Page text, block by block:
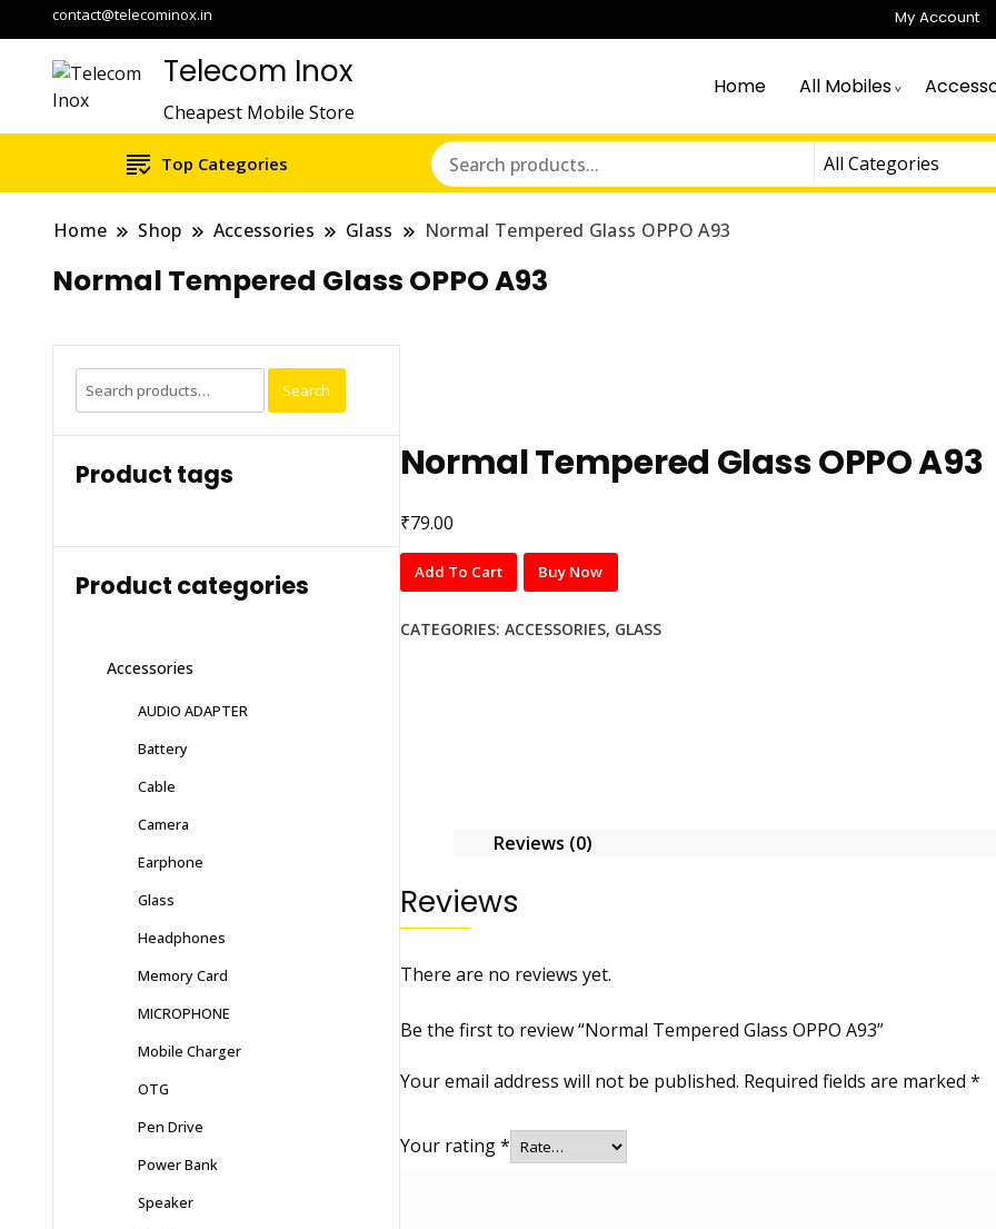
contact@telecominox.in My Account
Telecom Inox
Cheapest Mobile Store
Home All Mobiles
Top Categories
Home Shop Accessories Glass Normal Tempered Glass OPPO A93
Normal Tempered Glass OPPO A93
Normal Tempered Glass OPPO A93
₹79.00
Normal
Tempered
Glass
Add To Cart Buy Now
CATEGORIES: ACCESSORIES, GLASS
Reviews (0)
Reviews
There are no reviews yet.
Be the first to review “Normal Tempered Glass OPPO A93”
Your email address will not be published. Required fields are marked *
Your rating*
Search
for:
Search
Product tags
Product categories
Accessories
AUDIO ADAPTER
Battery
Cable
Camera
Earphone
Glass
Headphones
Memory Card
MICROPHONE
Mobile Charger
OTG
Pen Drive
Power Bank
Speaker